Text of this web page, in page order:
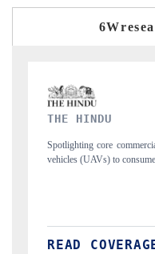
FINANCIAL
Anchoring
structural hardware
READ